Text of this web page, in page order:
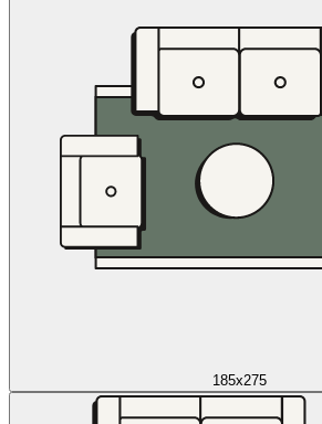
185x275